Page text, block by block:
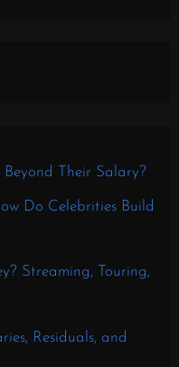
Their Salary?
Do Celebrities Build
Streaming, Touring,
Residuals, and